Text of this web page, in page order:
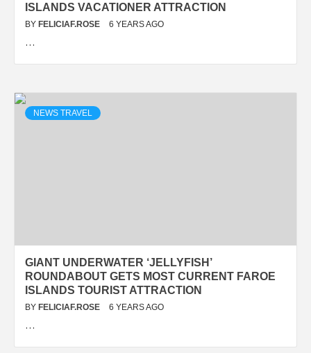
ISLANDS VACATIONER ATTRACTION
BY FELICIAF.ROSE 6 YEARS AGO
…
NEWS TRAVEL
GIANT UNDERWATER ‘JELLYFISH’
ROUNDABOUT GETS MOST CURRENT FAROE
ISLANDS TOURIST ATTRACTION
BY FELICIAF.ROSE 6 YEARS AGO
…